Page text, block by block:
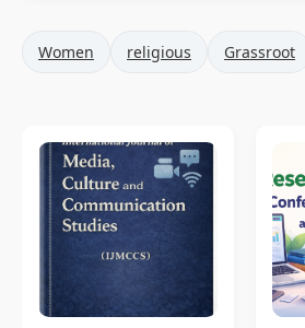
Women religious Grassroot